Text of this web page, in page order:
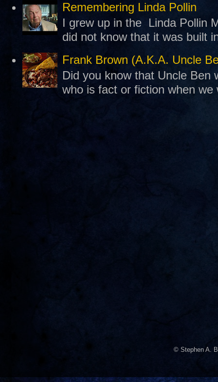
Remembering Linda Pollin
I grew up in the Linda Pollin
did not know that it was built
Frank Brown (A.K.A. Uncle
Did you know that Uncle Ben
who is fact or fiction when
© Stephen A.